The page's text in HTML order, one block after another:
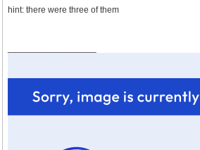
hint: there were three of them